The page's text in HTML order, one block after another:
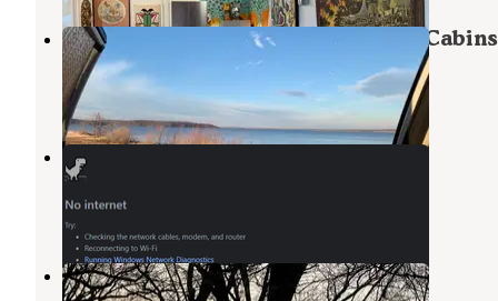
Sequoyah State Park - Marina and Cabins
Hulbert,
31 Reviews
169 Photos
Country View RV Park
Wagoner
Jackson Bay Recreation Area